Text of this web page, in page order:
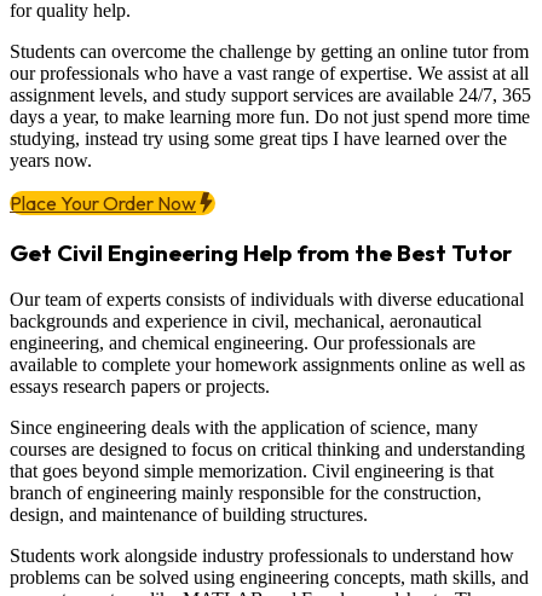
for quality help.
Students can overcome the challenge by getting an online tutor from
our professionals who have a vast range of expertise. We assist at all
assignment levels, and study support services are available 24/7, 365
days a year, to make learning more fun. Do not just spend more time
studying, instead try using some great tips I have learned over the
years now.
Place Your Order Now
Get Civil Engineering Help from the Best Tutor
Our team of experts consists of individuals with diverse educational
backgrounds and experience in civil, mechanical, aeronautical
engineering, and chemical engineering. Our professionals are
available to complete your homework assignments online as well as
essays research papers or projects.
Since engineering deals with the application of science, many
courses are designed to focus on critical thinking and understanding
that goes beyond simple memorization. Civil engineering is that
branch of engineering mainly responsible for the construction,
design, and maintenance of building structures.
Students work alongside industry professionals to understand how
problems can be solved using engineering concepts, math skills, and